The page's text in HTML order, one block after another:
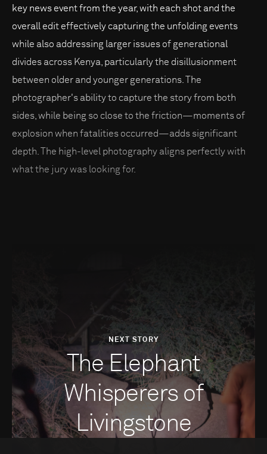
key news event from the year, with each shot and the
overall edit effectively capturing the unfolding events
while also addressing larger issues of generational
divides across Kenya, particularly the disillusionment
between older and younger generations. The
photographer's ability to capture the story from both
sides, while being so close to the friction—moments of
explosion when fatalities occurred—adds significant
depth. The high-level photography aligns perfectly with
what the jury was looking for.
NEXT STORY
The Elephant
Whisperers of
Livingstone